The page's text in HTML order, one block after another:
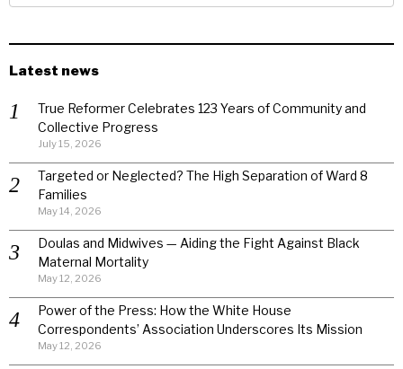
Latest news
True Reformer Celebrates 123 Years of Community and
Collective Progress
July 15, 2026
Targeted or Neglected? The High Separation of Ward 8
Families
May 14, 2026
Doulas and Midwives — Aiding the Fight Against Black
Maternal Mortality
May 12, 2026
Power of the Press: How the White House
Correspondents’ Association Underscores Its Mission
May 12, 2026